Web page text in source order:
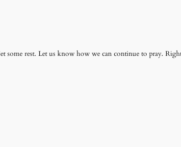
some rest. Let us know how we can continue to pray.